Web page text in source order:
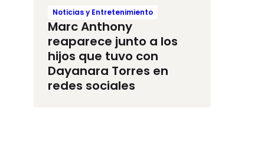
Noticias y Entretenimiento
Marc Anthony
reaparece junto a los
hijos que tuvo con
Dayanara Torres en
redes sociales